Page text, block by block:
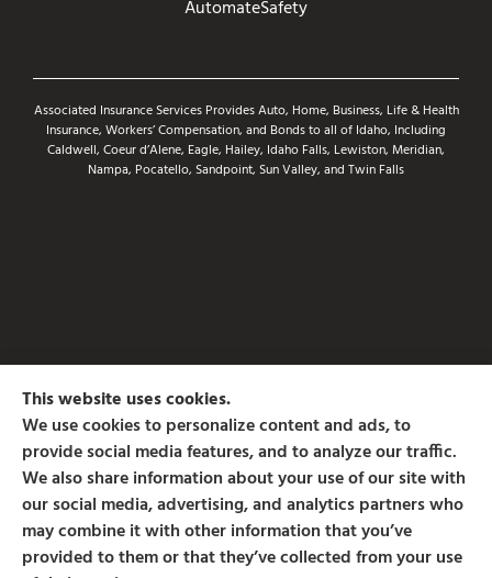
AutomateSafety
Associated Insurance Services Provides Auto, Home, Business, Life & Health
Insurance, Workers’ Compensation, and Bonds to all of Idaho, Including
Caldwell, Coeur d’Alene, Eagle, Hailey, Idaho Falls, Lewiston, Meridian,
Nampa, Pocatello, Sandpoint, Sun Valley, and Twin Falls
This website uses cookies.
We use cookies to personalize content and ads, to
provide social media features, and to analyze our traffic.
We also share information about your use of our site with
our social media, advertising, and analytics partners who
may combine it with other information that you’ve
provided to them or that they’ve collected from your use